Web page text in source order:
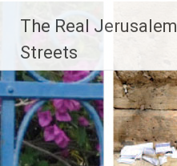
content
The Real Jerusalem
Streets